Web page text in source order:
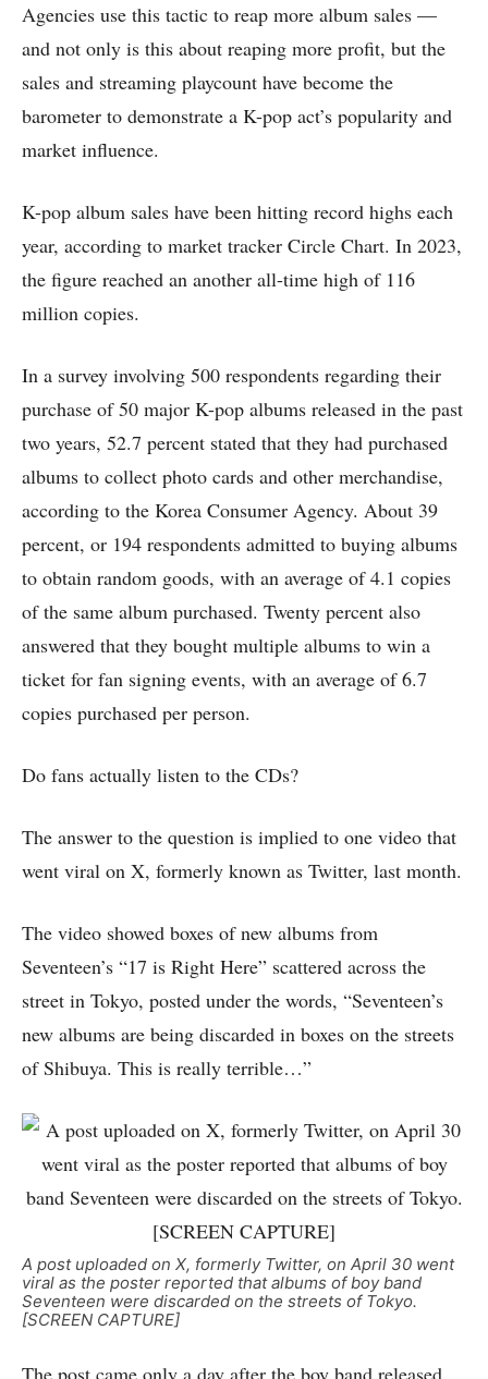
Agencies use this tactic to reap more album sales —
and not only is this about reaping more profit, but the
sales and streaming playcount have become the
barometer to demonstrate a K-pop act’s popularity and
market influence.
K-pop album sales have been hitting record highs each
year, according to market tracker Circle Chart. In 2023,
the figure reached an another all-time high of 116
million copies.
In a survey involving 500 respondents regarding their
purchase of 50 major K-pop albums released in the past
two years, 52.7 percent stated that they had purchased
albums to collect photo cards and other merchandise,
according to the Korea Consumer Agency. About 39
percent, or 194 respondents admitted to buying albums
to obtain random goods, with an average of 4.1 copies
of the same album purchased. Twenty percent also
answered that they bought multiple albums to win a
ticket for fan signing events, with an average of 6.7
copies purchased per person.
Do fans actually listen to the CDs?
The answer to the question is implied to one video that
went viral on X, formerly known as Twitter, last month.
The video showed boxes of new albums from
Seventeen’s “17 is Right Here” scattered across the
street in Tokyo, posted under the words, “Seventeen’s
new albums are being discarded in boxes on the streets
of Shibuya. This is really terrible…”
A post uploaded on X, formerly Twitter, on April 30 went
viral as the poster reported that albums of boy band
Seventeen were discarded on the streets of Tokyo.
[SCREEN CAPTURE]